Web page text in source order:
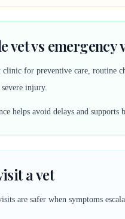
vet vs emergency
for preventive care, routine
injury.
helps avoid delays and supports
a vet
are safer when symptoms